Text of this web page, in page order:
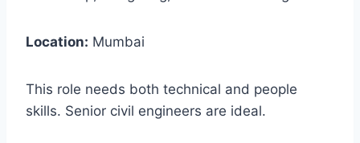
Location: Mumbai
This role needs both technical and people
skills. Senior civil engineers are ideal.